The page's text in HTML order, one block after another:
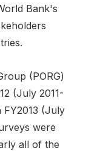
Bank's
(PORG)
(July 2011-
FY2013 (July
were
all of the